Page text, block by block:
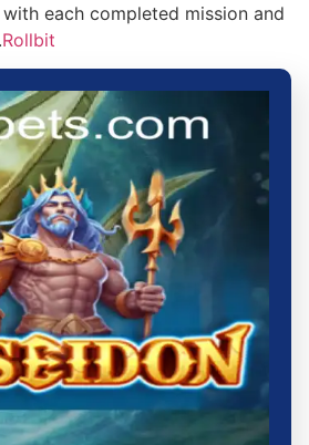
each completed mission and
Rollbit